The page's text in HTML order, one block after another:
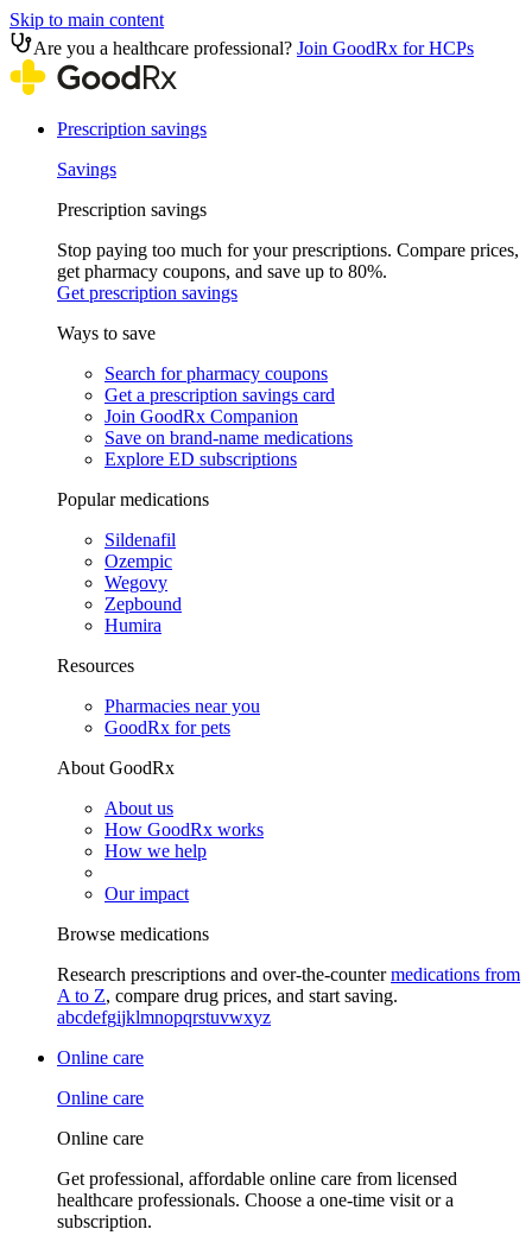
Skip to main content
Are you a healthcare professional? Join GoodRx for HCPs
Prescription savings
Savings
Prescription savings
Stop paying too much for your prescriptions. Compare prices,
get pharmacy coupons, and save up to 80%.
Get prescription savings
Ways to save
Search for pharmacy coupons
Get a prescription savings card
Join GoodRx Companion
Save on brand-name medications
Explore ED subscriptions
Popular medications
Sildenafil
Ozempic
Wegovy
Zepbound
Humira
Resources
Pharmacies near you
GoodRx for pets
About GoodRx
About us
How GoodRx works
How we help
Our impact
Browse medications
Research prescriptions and over-the-countermedications from
A to Z, compare drug prices, and start saving.
abcdefgijklmnopqrstuvwxyz
Online care
Online care
Online care
Get professional, affordable online care from licensed
healthcare professionals. Choose a one-time visit or a
subscription.